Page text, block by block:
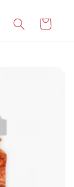
Cart